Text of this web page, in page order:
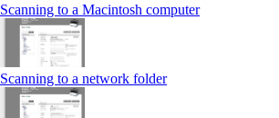
Scanning to a Macintosh computer
Scanning to a network folder